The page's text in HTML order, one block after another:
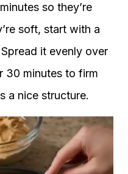
so they’re
soft, start with a
it evenly over
30 minutes to firm
a nice structure.